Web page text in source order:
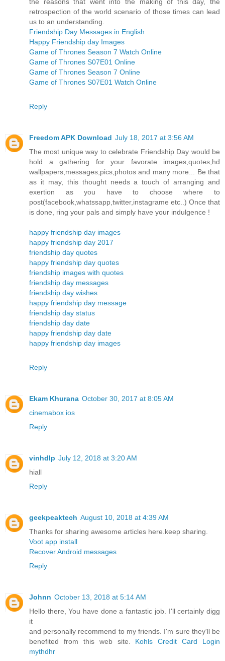
retrospection of the world scenario of those times can lead
us to an understanding.
Friendship Day Messages in English
Happy Friendship day Images
Game of Thrones Season 7 Watch Online
Game of Thrones S07E01 Online
Game of Thrones Season 7 Online
Game of Thrones S07E01 Watch Online
Reply
Freedom APK Download July 18, 2017 at 3:56 AM
The most unique way to celebrate Friendship Day would be
hold a gathering for your favorate images,quotes,hd
wallpapers,messages,pics,photos and many more... Be that
as it may, this thought needs a touch of arranging and
exertion as you have to choose where to
post(facebook,whatssapp,twitter,instagrame etc..) Once that
is done, ring your pals and simply have your indulgence !
happy friendship day images
happy friendship day 2017
friendship day quotes
happy friendship day quotes
friendship images with quotes
friendship day messages
friendship day wishes
happy friendship day message
friendship day status
friendship day date
happy friendship day date
happy friendship day images
Reply
Ekam Khurana October 30, 2017 at 8:05 AM
cinemabox ios
Reply
vinhdlp July 12, 2018 at 3:20 AM
hiall
Reply
geekpeaktech August 10, 2018 at 4:39 AM
Thanks for sharing awesome articles here.keep sharing.
Voot app install
Recover Android messages
Reply
Johnn October 13, 2018 at 5:14 AM
Hello there, You have done a fantastic job. I'll certainly digg
it
and personally recommend to my friends. I'm sure they'll be
benefited from this web site. Kohls Credit Card Login
mythdhr